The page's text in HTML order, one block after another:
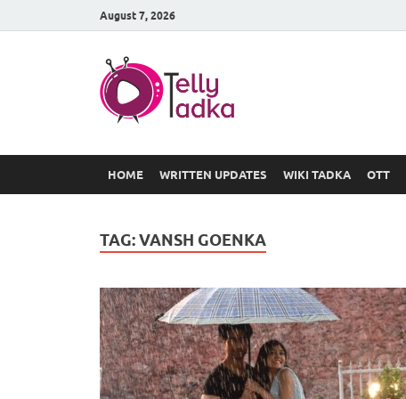
August 7, 2026
HOME WRITTEN UPDATES WIKI TADKA OTT
TAG:VANSH GOENKA